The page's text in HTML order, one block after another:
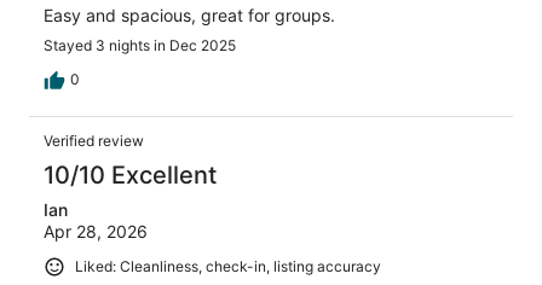
Easy and spacious, great for groups.
Stayed 3 nights in Dec 2025
0
Verified review
10/10 Excellent
Ian
Apr 28, 2026
Liked: Cleanliness, check-in, listing accuracy